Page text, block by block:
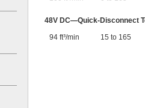
48V DC—Quick-Disconnect
94 ft³/min
15 to 165